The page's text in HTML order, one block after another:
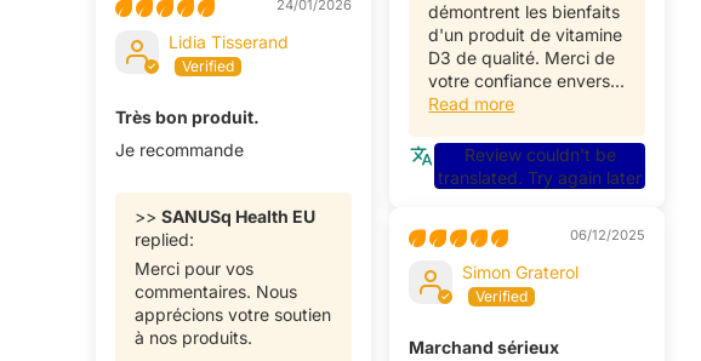
démontrent les bienfaits
d'un produit de vitamine
D3 de qualité. Merci de
votre confiance envers...
Read more
Review couldn't be
translated. Try again later
24/01/2026
Lidia Tisserand
Très bon produit.
Je recommande
>>SANUSq Health EU
replied:
Merci pour vos
commentaires. Nous
apprécions votre soutien
à nos produits.
06/12/2025
Simon Graterol
Marchand sérieux